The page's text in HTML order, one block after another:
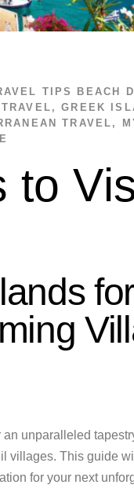
to
TIPS BEACH
,GREEK
TRAVEL,
for
unparalleled
villages. This guide
for your next